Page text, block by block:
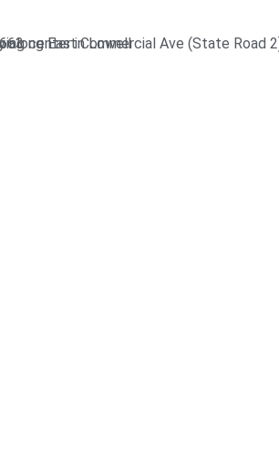
along East Commercial Ave (State Road
center in Lowell